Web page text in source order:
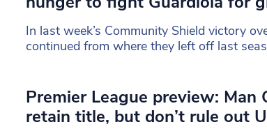
In last week’s Community Shield victory
continued from where they left off last
Premier League preview:
retain title, but don’t rule out